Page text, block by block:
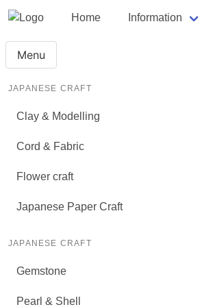
Home Information
Menu
JAPANESE CRAFT
Clay & Modelling
Cord & Fabric
Flower craft
Japanese Paper Craft
JAPANESE CRAFT
Gemstone
Pearl & Shell